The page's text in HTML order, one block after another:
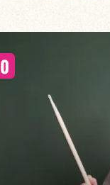
Maxence Leroy / Anthony
Mbappé embodies the very
is an invitation to adventure.